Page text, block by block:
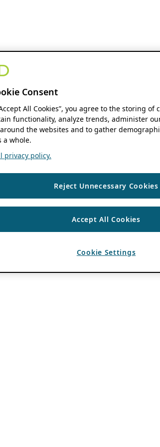
Consent
All Cookies”, you agree to the storing of
functionality, analyze trends, administer
the websites and to gather
a whole.
privacy policy.
Reject Unnecessary Cookies
Accept All Cookies
Cookie Settings